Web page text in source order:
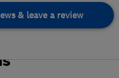
& leave a review